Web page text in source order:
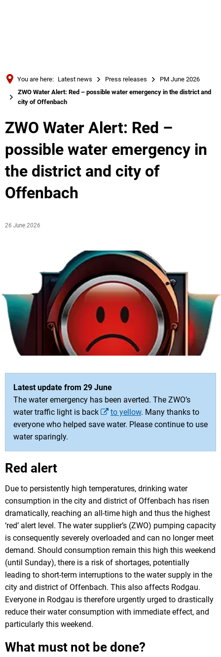
Русский
MENÜ
You are here: Latest news Press releases
PM June 2026
ZWO Water Alert: Red – possible water emergency in the district and
city of Offenbach
ZWO Water Alert: Red –
possible water emergency in
the district and city of
Offenbach
26 June 2026
Latest update from 29 June
The water emergency has been averted. The ZWO’s
water traffic light is back
to yellow. Many thanks to
everyone who helped save water. Please continue to use
water sparingly.
Red alert
Due to persistently high temperatures, drinking water
consumption in the city and district of Offenbach has risen
dramatically, reaching an all-time high and thus the highest
‘red’ alert level. The water supplier’s (ZWO) pumping capacity
is consequently severely overloaded and can no longer meet
demand. Should consumption remain this high this weekend
(until Sunday), there is a risk of shortages, potentially
leading to short-term interruptions to the water supply in the
city and district of Offenbach. This also affects Rodgau.
Everyone in Rodgau is therefore urgently urged to drastically
reduce their water consumption with immediate effect, and
particularly this weekend.
What must not be done?